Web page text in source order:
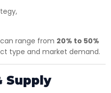
range from 20% to 50%
type and market demand.
Supply
List